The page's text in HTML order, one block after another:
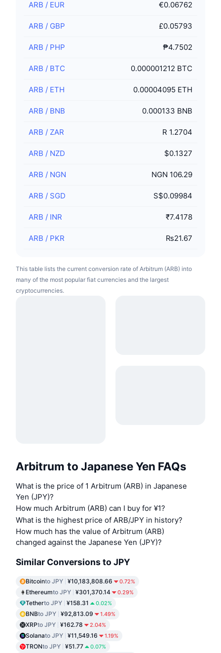
ARB / EUR €0.06762
ARB / GBP £0.05793
ARB / PHP ₱4.7502
ARB / BTC 0.000001212 BTC
ARB / ETH 0.00004095 ETH
ARB / BNB 0.000133 BNB
ARB / ZAR R 1.2704
ARB / NZD $0.1327
ARB / NGN NGN 106.29
ARB / SGD S$0.09984
ARB / INR ₹7.4178
ARB / PKR ₨21.67
This table lists the current conversion rate of Arbitrum (ARB) into
many of the most popular fiat currencies and the largest
cryptocurrencies.
Arbitrum to Japanese Yen FAQs
What is the price of 1 Arbitrum (ARB) in Japanese
Yen (JPY)?
How much Arbitrum (ARB) can I buy for ¥1?
What is the highest price of ARB/JPY in history?
How much has the value of Arbitrum (ARB)
changed against the Japanese Yen (JPY)?
Similar Conversions to JPY
Bitcointo JPY ¥10,183,808.66 0.72%
Ethereumto JPY ¥301,370.14 0.29%
Tetherto JPY ¥158.31 0.02%
BNBto JPY ¥92,813.09 1.49%
XRPto JPY ¥162.78 2.04%
Solanato JPY ¥11,549.16 1.19%
TRONto JPY ¥51.77 0.07%